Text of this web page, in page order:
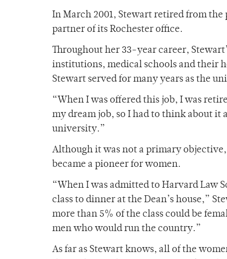
In March 2001, Stewart retired from
partner of its Rochester office.
Throughout her 33-year career,
institutions, medical schools and their
Stewart served for many years as the
“When I was offered this job, I was
my dream job, so I had to think about it
university.”
Although it was not a primary
became a pioneer for women.
“When I was admitted to Harvard Law
class to dinner at the Dean’s house,”
more than 5% of the class could be
men who would run the country.”
As far as Stewart knows, all of the